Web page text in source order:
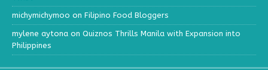
michymichymoo on Filipino Food Bloggers
mylene aytona on Quiznos Thrills Manila with Expansion into
Philippines